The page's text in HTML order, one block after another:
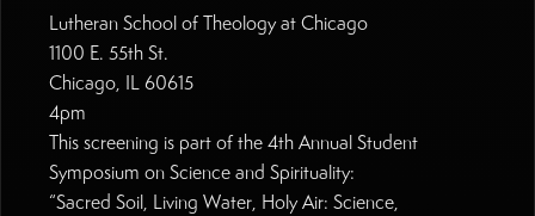
Lutheran School of Theology at Chicago
1100 E. 55th St.
Chicago, IL 60615
4pm
This screening is part of the 4th Annual Student
Symposium on Science and Spirituality:
“Sacred Soil, Living Water, Holy Air: Science,